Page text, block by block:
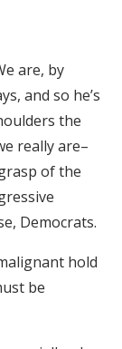
are, by
and so he’s
the
really are–
of the
Democrats.
hold
be